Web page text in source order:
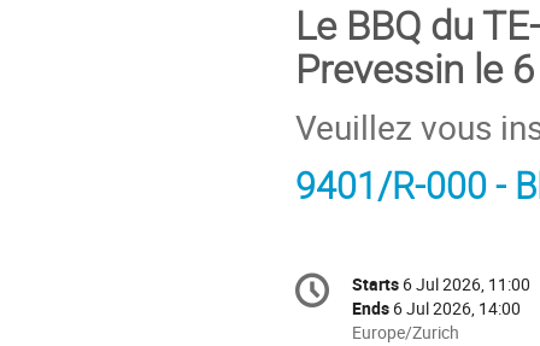
Le BBQ du
Prevessin le
Veuillez vous
9401/R-000 -
Conference
information
Date/Time
Starts 6 Jul 2026, 11:00
Ends 6 Jul 2026, 14:00
All
Europe/Zurich